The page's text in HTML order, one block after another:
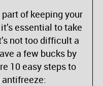
of keeping your
essential to take
not too difficult a
a few bucks by
10 easy steps to